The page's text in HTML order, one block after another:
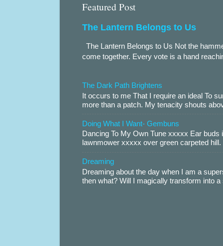
Featured Post
The Lantern Belongs to Us
The Lantern Belongs to Us Not the
come together. Every vote is a hand
The Dark Path Brightens
It occurs to me That I require an ideal To
more than a patch. My tenacity shouts
Doing What I Want- Gembuns
Dancing To My Own Tune xxxxx Ear
lawnmower xxxxx over green carpeted
Dreaming
Dreaming about the day when I am a
then what? Will I magically transform into